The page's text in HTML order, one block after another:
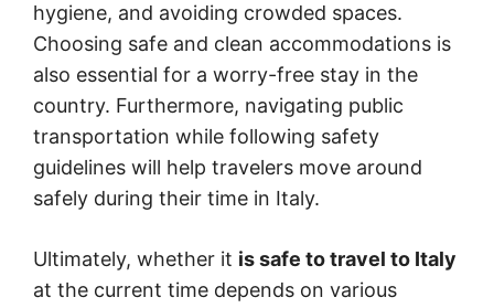
hygiene, and avoiding crowded spaces.
Choosing safe and clean accommodations is
also essential for a worry-free stay in the
country. Furthermore, navigating public
transportation while following safety
guidelines will help travelers move around
safely during their time in Italy.
Ultimately, whether it is safe to travel to Italy
at the current time depends on various